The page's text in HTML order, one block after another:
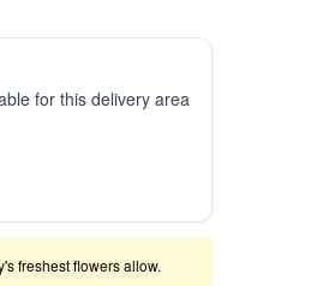
for this delivery area
freshest flowers allow.